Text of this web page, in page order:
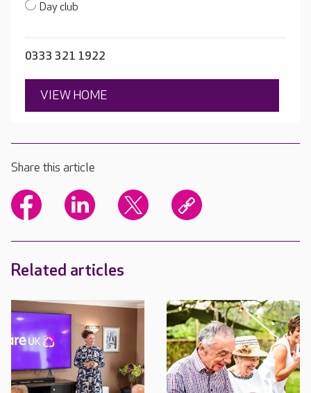
Day club
0333 321 1922
VIEW HOME
Share this article
Related articles